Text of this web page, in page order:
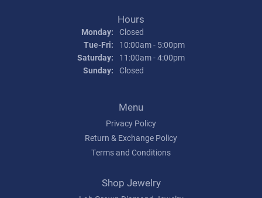
Hours
Monday: Closed
Tue-Fri: Tuesday - Friday:
10:00am - 5:00pm
Saturday:
11:00am - 4:00pm
Sunday: Closed
Menu
Privacy Policy
Return & Exchange Policy
Terms and Conditions
Shop Jewelry